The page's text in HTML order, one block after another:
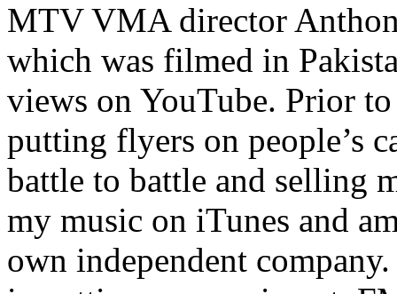
MTV VMA director
which was filmed in
views on YouTube. Prior
putting flyers on people’s
battle to battle and selling
my music on iTunes and
own independent